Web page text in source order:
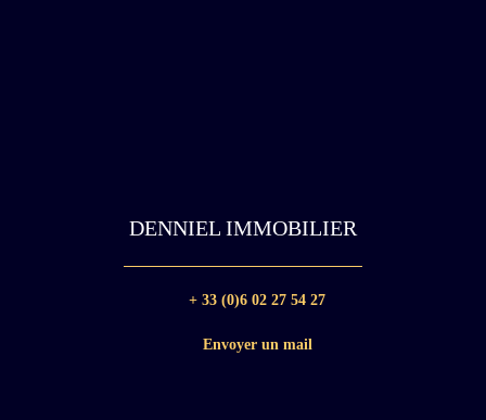
DENNIEL IMMOBILIER
+ 33 (0)6 02 27 54 27
Envoyer un mail